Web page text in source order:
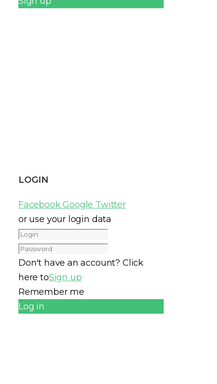
LOGIN
FacebookGoogle Twitter
or use your login data
Don't have an account? Click
here toSign up
Remember me
Log in